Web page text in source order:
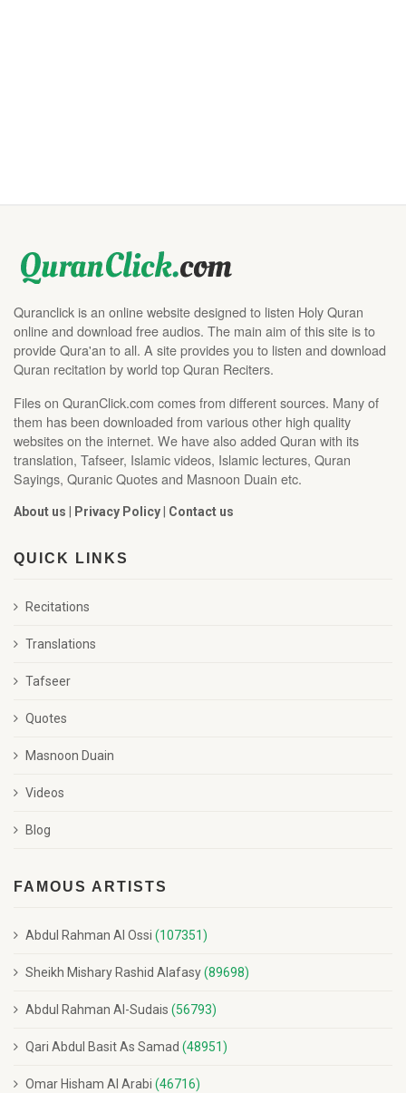
Quranclick is an online website designed to listen Holy Quran
online and download free audios. The main aim of this site is to
provide Qura'an to all. A site provides you to listen and download
Quran recitation by world top Quran Reciters.
Files on QuranClick.com comes from different sources. Many of
them has been downloaded from various other high quality
websites on the internet. We have also added Quran with its
translation, Tafseer, Islamic videos, Islamic lectures, Quran
Sayings, Quranic Quotes and Masnoon Duain etc.
About us | Privacy Policy| Contact us
QUICK LINKS
Recitations
Translations
Tafseer
Quotes
Masnoon Duain
Videos
Blog
FAMOUS ARTISTS
Abdul Rahman Al Ossi (107351)
Sheikh Mishary Rashid Alafasy(89698)
Abdul Rahman Al-Sudais (56793)
Qari Abdul Basit As Samad (48951)
Omar Hisham Al Arabi (46716)